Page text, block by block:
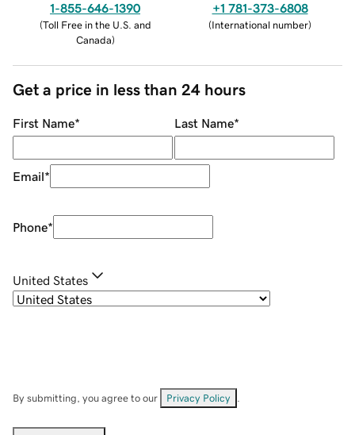
1-855-646-1390
(Toll Free in the U.S. and
Canada)
+1 781-373-6808
(International number)
Get a price in less than 24 hours
First Name* Last Name*
Email*
Phone*
United States
By submitting, you agree to our Privacy Policy